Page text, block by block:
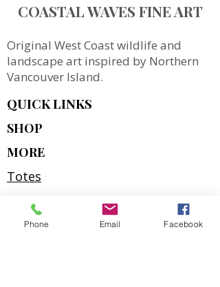
COASTAL WAVES FINE ART
Original West Coast wildlife and
landscape art inspired by Northern
Vancouver Island.
QUICK LINKS
SHOP
MORE
Totes
Notebooks
Magnets & Stickers
Phone Email Facebook